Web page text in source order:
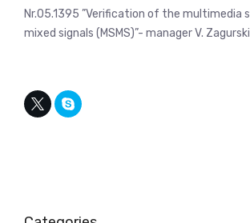
Nr.05.1395 ”Verification of the multimedia
mixed signals (MSMS)”- manager V.